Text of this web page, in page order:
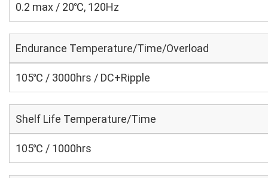
0.2 max / 20℃, 120Hz
Endurance Temperature/Time/Overload
105℃ / 3000hrs / DC+Ripple
Shelf Life Temperature/Time
105℃ / 1000hrs